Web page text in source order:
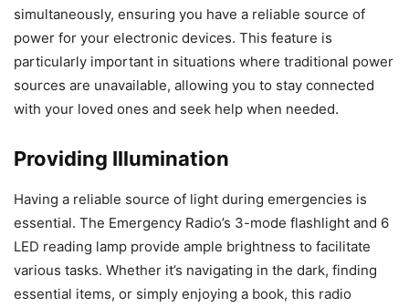
simultaneously, ensuring you have a reliable source of
power for your electronic devices. This feature is
particularly important in situations where traditional power
sources are unavailable, allowing you to stay connected
with your loved ones and seek help when needed.
Providing Illumination
Having a reliable source of light during emergencies is
essential. The Emergency Radio’s 3-mode flashlight and 6
LED reading lamp provide ample brightness to facilitate
various tasks. Whether it’s navigating in the dark, finding
essential items, or simply enjoying a book, this radio